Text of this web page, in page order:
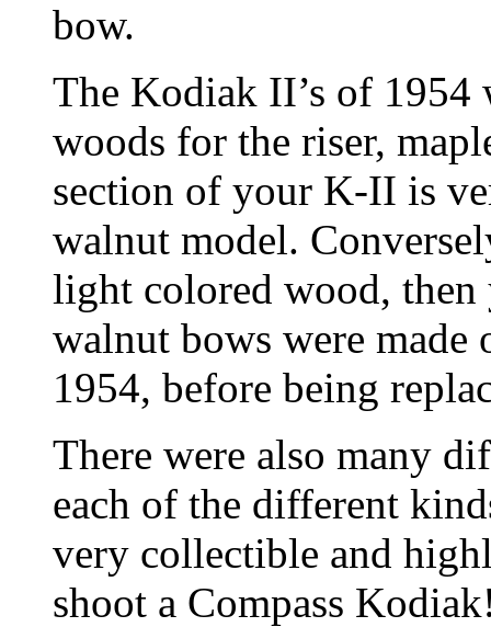
bow.
The Kodiak II’s of 1954
woods for the riser,
section of your K-II is
walnut model.
light colored wood, then
walnut bows were
1954, before being
There were also many
each of the different
very collectible and
shoot a Compass